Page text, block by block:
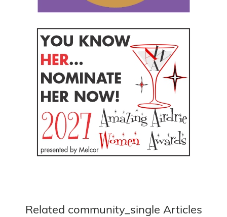
Related community_single Articles